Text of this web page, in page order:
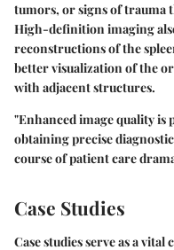
tumors, or signs of trauma
High-definition imaging
reconstructions of the
better visualization of the
with adjacent structures.
"Enhanced image quality is
obtaining precise
course of patient care
Case Studies
Case studies serve as a